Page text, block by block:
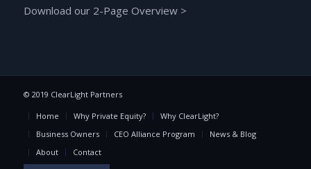
Download our 2-Page Overview>
© 2019 ClearLight Partners
Home Why Private Equity?
Why ClearLight?
Business Owners
CEO Alliance Program
News & Blog
About
Contact